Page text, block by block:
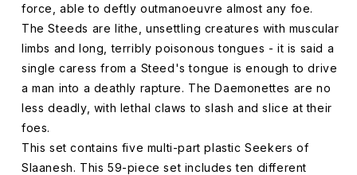
force, able to deftly outmanoeuvre almost any foe.
The Steeds are lithe, unsettling creatures with muscular
limbs and long, terribly poisonous tongues - it is said a
single caress from a Steed's tongue is enough to drive
a man into a deathly rapture. The Daemonettes are no
less deadly, with lethal claws to slash and slice at their
foes.
This set contains five multi-part plastic Seekers of
Slaanesh. This 59-piece set includes ten different